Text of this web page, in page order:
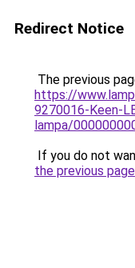
Redirect Notice
The previous
https://
9270016-Keen-
lampa/
If you do not
the previous page